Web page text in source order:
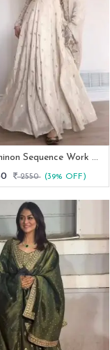
White Chinon Sequence Work Paded Anarkali Suit
2550 (39% OFF)